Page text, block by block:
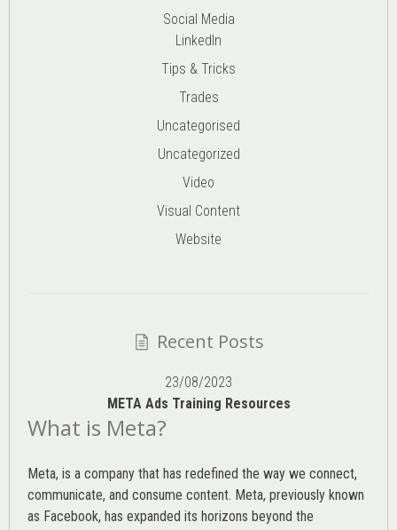
Social Media
LinkedIn
Tips & Tricks
Trades
Uncategorised
Uncategorized
Video
Visual Content
Website
Recent Posts
23/08/2023
META Ads Training Resources
What is Meta?
Meta, is a company that has redefined the way we connect,
communicate, and consume content. Meta, previously known
as Facebook, has expanded its horizons beyond the